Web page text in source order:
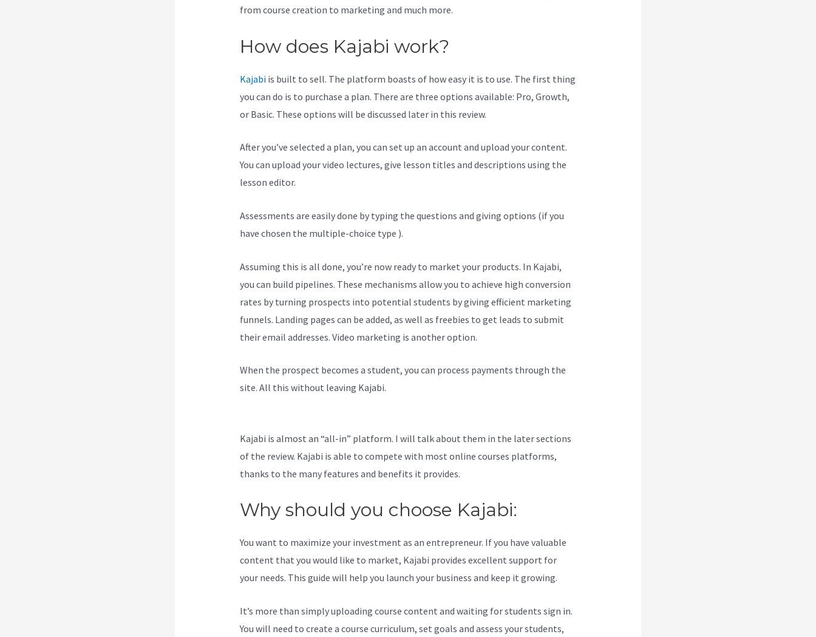
from course creation to marketing and much more.
How does Kajabi work?
Kajabiis built to sell. The platform boasts of how easy it is to use. The first thing
you can do is to purchase a plan. There are three options available: Pro, Growth,
or Basic. These options will be discussed later in this review.
After you’ve selected a plan, you can set up an account and upload your content.
You can upload your video lectures, give lesson titles and descriptions using the
lesson editor.
Assessments are easily done by typing the questions and giving options (if you
have chosen the multiple-choice type ).
Assuming this is all done, you’re now ready to market your products. In Kajabi,
you can build pipelines. These mechanisms allow you to achieve high conversion
rates by turning prospects into potential students by giving efficient marketing
funnels. Landing pages can be added, as well as freebies to get leads to submit
their email addresses. Video marketing is another option.
When the prospect becomes a student, you can process payments through the
site. All this without leaving Kajabi.
Kajabi is almost an “all-in” platform. I will talk about them in the later sections
of the review. Kajabi is able to compete with most online courses platforms,
thanks to the many features and benefits it provides.
Why should you choose Kajabi:
You want to maximize your investment as an entrepreneur. If you have valuable
content that you would like to market, Kajabi provides excellent support for
your needs. This guide will help you launch your business and keep it growing.
It’s more than simply uploading course content and waiting for students sign in.
You will need to create a course curriculum, set goals and assess your students,